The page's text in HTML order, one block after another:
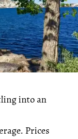
into an
Prices